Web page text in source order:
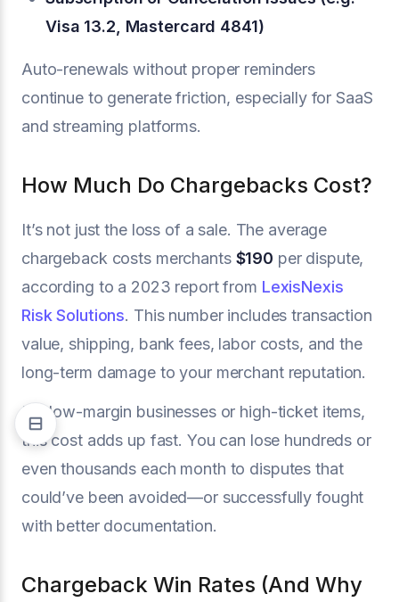
Visa 13.2, Mastercard 4841)
Auto-renewals without proper reminders
continue to generate friction, especially for SaaS
and streaming platforms.
How Much Do Chargebacks Cost?
It’s not just the loss of a sale. The average
chargeback costs merchants $190 per dispute,
according to a 2023 report from LexisNexis
Risk Solutions. This number includes transaction
value, shipping, bank fees, labor costs, and the
long-term damage to your merchant reputation.
For low-margin businesses or high-ticket items,
this cost adds up fast. You can lose hundreds or
even thousands each month to disputes that
could’ve been avoided—or successfully fought
with better documentation.
Chargeback Win Rates (And Why